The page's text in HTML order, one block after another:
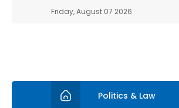
Friday, August 07 2026
Politics & Law